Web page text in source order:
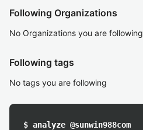
Following Organizations
No Organizations you are following
Following tags
No tags you are following
$ analyze @sunwin988com